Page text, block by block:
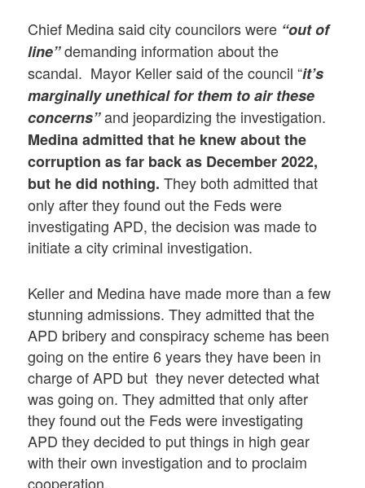
Chief Medina said city councilors were “out of
line”demanding information about the
scandal. Mayor Keller said of the council “it’s
marginally unethical for them to air these
concerns”and jeopardizing the investigation.
Medina admitted that he knew about the
corruption as far back as December 2022,
but he did nothing.They both admitted that
only after they found out the Feds were
investigating APD, the decision was made to
initiate a city criminal investigation.
Keller and Medina have made more than a few
stunning admissions. They admitted that the
APD bribery and conspiracy scheme has been
going on the entire 6 years they have been in
charge of APD but they never detected what
was going on. They admitted that only after
they found out the Feds were investigating
APD they decided to put things in high gear
with their own investigation and to proclaim
cooperation.